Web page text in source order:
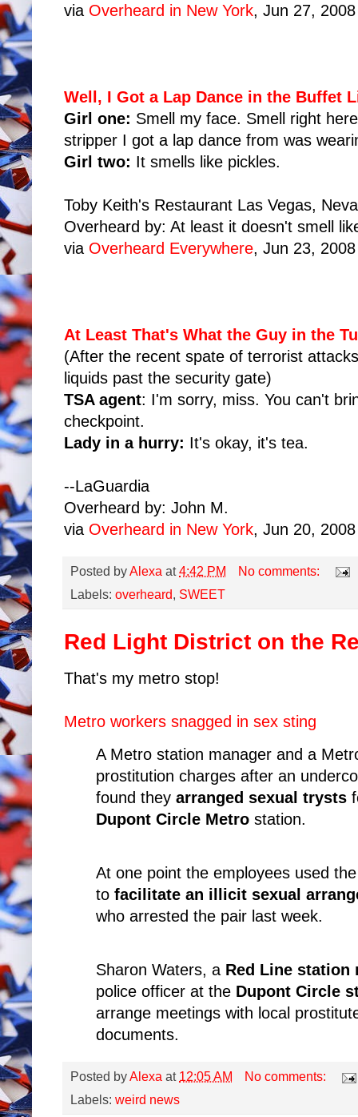
via Overheard in New York, Jun 27, 2008
Well, I Got a Lap Dance in the Buffet
Girl one: Smell my face. Smell right
stripper I got a lap dance from was
Girl two: It smells like pickles.
Toby Keith's Restaurant Las Vegas,
Overheard by: At least it doesn't smell
via Overheard Everywhere, Jun 23, 2008
At Least That's What the Guy in the
(After the recent spate of terrorist
liquids past the security gate)
TSA agent: I'm sorry, miss. You can't
checkpoint.
Lady in a hurry: It's okay, it's tea.
--LaGuardia
Overheard by: John M.
via Overheard in New York, Jun 20, 2008
Posted byAlexa at4:42 PM
No comments:
Labels: overheard, SWEET
Red Light District on the
That's my metro stop!
Metro workers snagged in sex sting
A Metro station manager and a
prostitution charges after an
found they arranged sexual trysts
Dupont Circle Metro station.
At one point the employees used the
to facilitate an illicit sexual
who arrested the pair last week.
Sharon Waters, a Red Line station
police officer at the Dupont Circle
arrange meetings with local
documents.
Posted byAlexa at 12:05 AM
No comments:
Labels: weird news